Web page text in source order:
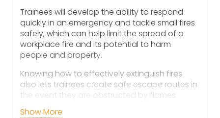
Trainees will develop the ability to respond
quickly in an emergency and tackle small fires
safely, which can help limit the spread of a
workplace fire and its potential to harm
people and property.
Knowing how to effectively extinguish fires
also lets trainees create safe escape routes in
the event they are obstructed by flames
during an evacuation.
Show More